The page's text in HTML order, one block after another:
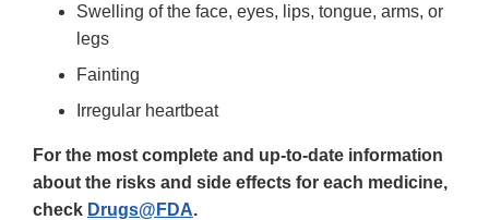
Swelling of the face, eyes, lips, tongue, arms, or
legs
Fainting
Irregular heartbeat
For the most complete and up-to-date information
about the risks and side effects for each medicine,
check Drugs@FDA.